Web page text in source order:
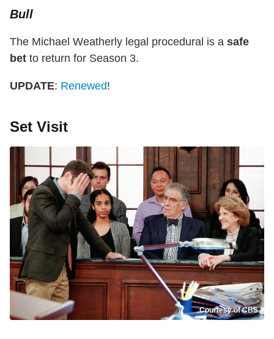
Bull
The Michael Weatherly legal procedural is a safe
bet to return for Season 3.
UPDATE: Renewed!
Set Visit
Courtesy of CBS